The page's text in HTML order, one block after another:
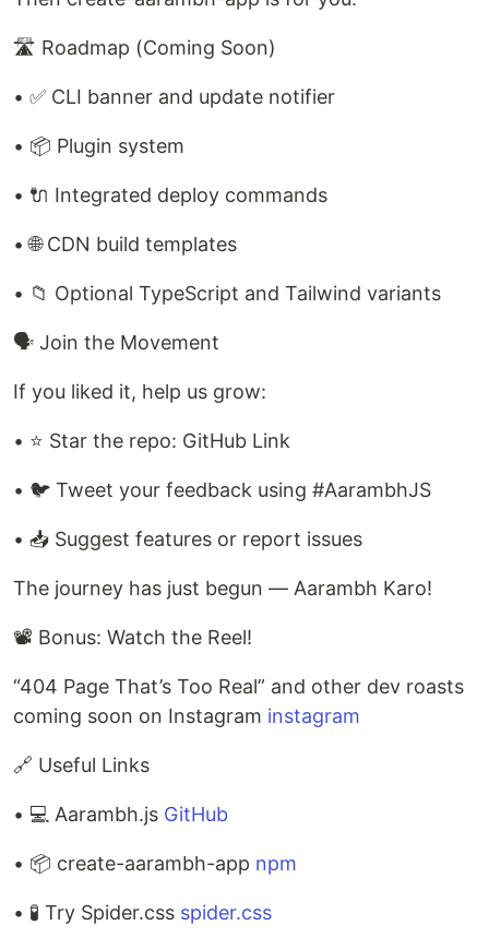
🛣️ Roadmap (Coming Soon)
• ✅ CLI banner and update notifier
• 📦 Plugin system
• 🔌 Integrated deploy commands
• 🌐 CDN build templates
• 📁 Optional TypeScript and Tailwind variants
🗣️ Join the Movement
If you liked it, help us grow:
• ⭐ Star the repo: GitHub Link
• 🐦 Tweet your feedback using #AarambhJS
• 📥 Suggest features or report issues
The journey has just begun — Aarambh Karo!
📽 Bonus: Watch the Reel!
“404 Page That’s Too Real” and other dev roasts
coming soon on Instagram instagram
🔗 Useful Links
• 💻 Aarambh.js GitHub
• 📦 create-aarambh-app npm
• 🧪 Try Spider.css spider.css